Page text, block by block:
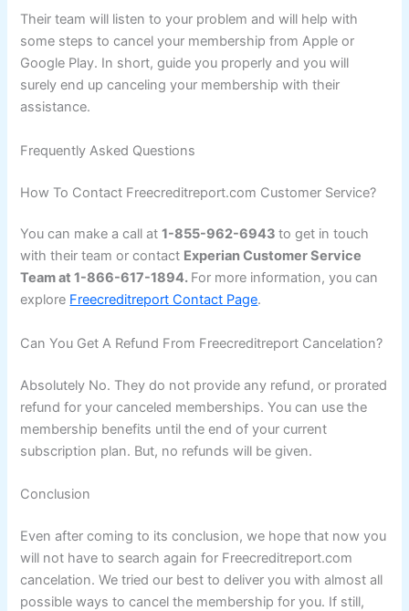
Their team will listen to your problem and will help with
some steps to cancel your membership from Apple or
Google Play. In short, guide you properly and you will
surely end up canceling your membership with their
assistance.
Frequently Asked Questions
How To Contact Freecreditreport.com Customer Service?
You can make a call at1-855-962-6943to get in touch
with their team or contact Experian Customer Service
Team at 1-866-617-1894. For more information, you can
explore Freecreditreport Contact Page.
Can You Get A Refund From Freecreditreport Cancelation?
Absolutely No. They do not provide any refund, or prorated
refund for your canceled memberships. You can use the
membership benefits until the end of your current
subscription plan. But, no refunds will be given.
Conclusion
Even after coming to its conclusion, we hope that now you
will not have to search again for Freecreditreport.com
cancelation. We tried our best to deliver you with almost all
possible ways to cancel the membership for you. If still,